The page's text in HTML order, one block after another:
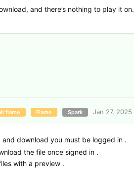
and there’s nothing to play it on.
flame Flame Spark Jan 27, 2025
and download you must be logged in .
the file once signed in .
with a preview .